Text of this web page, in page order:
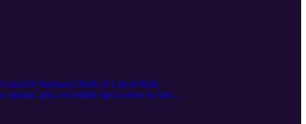
Lotzof & Stephanie Malk of Lotzof Malk
market, plus, incredible tips on how to turn
Jacqueline Lotzof & Stephanie Malk on
personality who would be perfect